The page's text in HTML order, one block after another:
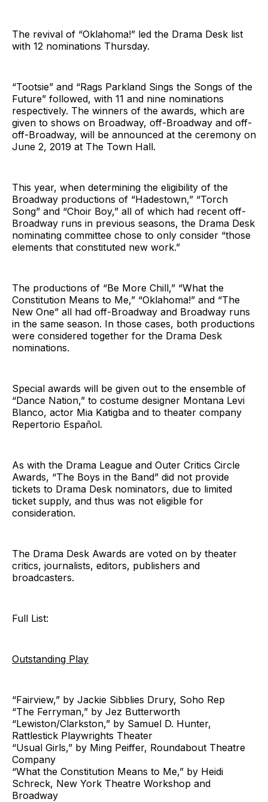
The revival of “Oklahoma!” led the Drama Desk list
with 12 nominations Thursday.
“Tootsie” and “Rags Parkland Sings the Songs of the
Future” followed, with 11 and nine nominations
respectively. The winners of the awards, which are
given to shows on Broadway, off-Broadway and off-
off-Broadway, will be announced at the ceremony on
June 2, 2019 at The Town Hall.
This year, when determining the eligibility of the
Broadway productions of “Hadestown,” “Torch
Song” and “Choir Boy,” all of which had recent off-
Broadway runs in previous seasons, the Drama Desk
nominating committee chose to only consider “those
elements that constituted new work.”
The productions of “Be More Chill,” “What the
Constitution Means to Me,” “Oklahoma!” and “The
New One” all had off-Broadway and Broadway runs
in the same season. In those cases, both productions
were considered together for the Drama Desk
nominations.
Special awards will be given out to the ensemble of
“Dance Nation,” to costume designer Montana Levi
Blanco, actor Mia Katigba and to theater company
Repertorio Español.
As with the Drama League and Outer Critics Circle
Awards, “The Boys in the Band” did not provide
tickets to Drama Desk nominators, due to limited
ticket supply, and thus was not eligible for
consideration.
The Drama Desk Awards are voted on by theater
critics, journalists, editors, publishers and
broadcasters.
Full List:
Outstanding Play
“Fairview,” by Jackie Sibblies Drury, Soho Rep
“The Ferryman,” by Jez Butterworth
“Lewiston/Clarkston,” by Samuel D. Hunter,
Rattlestick Playwrights Theater
“Usual Girls,” by Ming Peiffer, Roundabout Theatre
Company
“What the Constitution Means to Me,” by Heidi
Schreck, New York Theatre Workshop and
Broadway